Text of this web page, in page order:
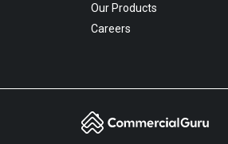
Our Products
Careers